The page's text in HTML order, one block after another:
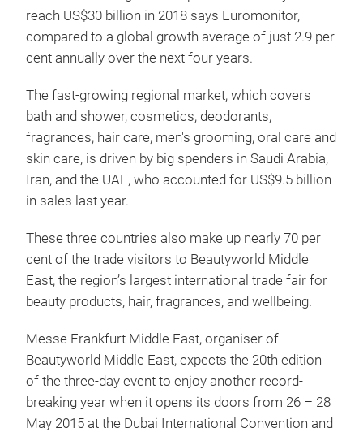
reach US$30 billion in 2018 says Euromonitor,
compared to a global growth average of just 2.9 per
cent annually over the next four years.
The fast-growing regional market, which covers
bath and shower, cosmetics, deodorants,
fragrances, hair care, men's grooming, oral care and
skin care, is driven by big spenders in Saudi Arabia,
Iran, and the UAE, who accounted for US$9.5 billion
in sales last year.
These three countries also make up nearly 70 per
cent of the trade visitors to Beautyworld Middle
East, the region’s largest international trade fair for
beauty products, hair, fragrances, and wellbeing.
Messe Frankfurt Middle East, organiser of
Beautyworld Middle East, expects the 20th edition
of the three-day event to enjoy another record-
breaking year when it opens its doors from 26 – 28
May 2015 at the Dubai International Convention and